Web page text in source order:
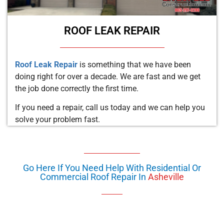
ROOF LEAK REPAIR
Roof Leak Repair is something that we have been
doing right for over a decade. We are fast and we get
the job done correctly the first time.
If you need a repair, call us today and we can help you
solve your problem fast.
Go Here If You Need Help With Residential Or
Commercial Roof Repair In Asheville